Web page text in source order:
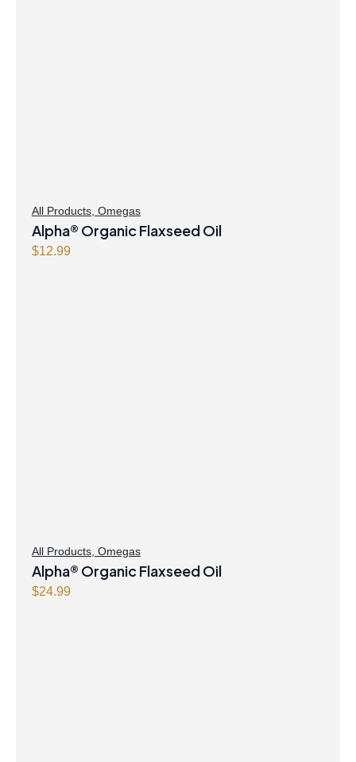
All Products Omegas
Alpha® Organic Flaxseed Oil
$12.99
All Products Omegas
Alpha® Organic Flaxseed Oil
$24.99